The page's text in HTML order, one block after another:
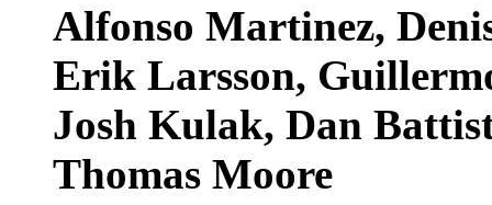
Alfonso Martinez,
Erik Larsson,
Josh Kulak, Dan
Thomas Moore